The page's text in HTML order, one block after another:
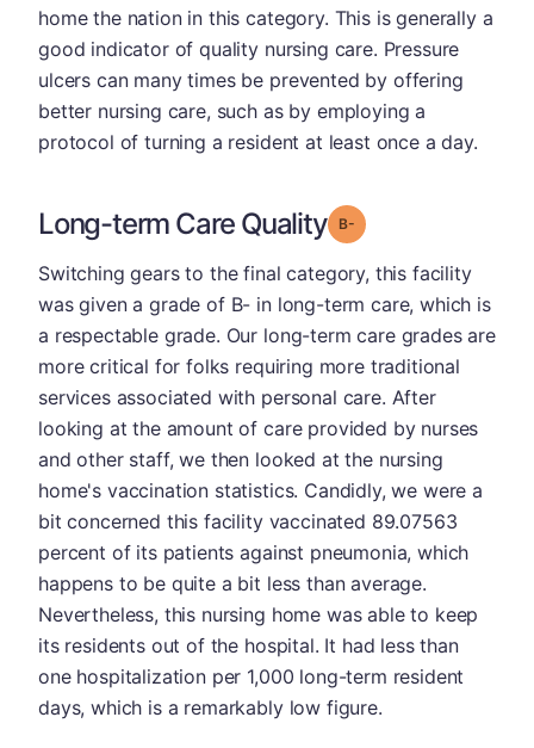
home the nation in this category. This is generally a
good indicator of quality nursing care. Pressure
ulcers can many times be prevented by offering
better nursing care, such as by employing a
protocol of turning a resident at least once a day.
Long-term Care Quality Grade: B-
Switching gears to the final category, this facility
was given a grade of B- in long-term care, which is
a respectable grade. Our long-term care grades are
more critical for folks requiring more traditional
services associated with personal care. After
looking at the amount of care provided by nurses
and other staff, we then looked at the nursing
home's vaccination statistics. Candidly, we were a
bit concerned this facility vaccinated 89.07563
percent of its patients against pneumonia, which
happens to be quite a bit less than average.
Nevertheless, this nursing home was able to keep
its residents out of the hospital. It had less than
one hospitalization per 1,000 long-term resident
days, which is a remarkably low figure.